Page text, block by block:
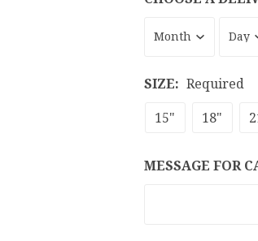
SIZE: Required
15"
18"
MESSAGE FOR